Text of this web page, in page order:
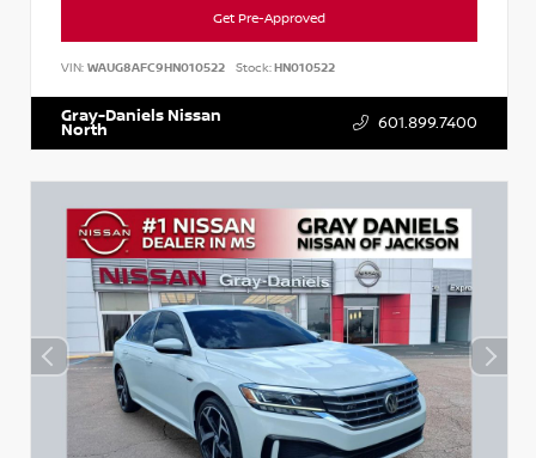
Get Pre-Approved
VIN: WAUG8AFC9HN010522 Stock:HN010522
Gray-Daniels Nissan
North 601.899.7400